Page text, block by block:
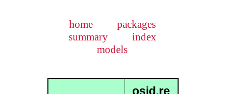
home
packages
summary
index
models
osid.re